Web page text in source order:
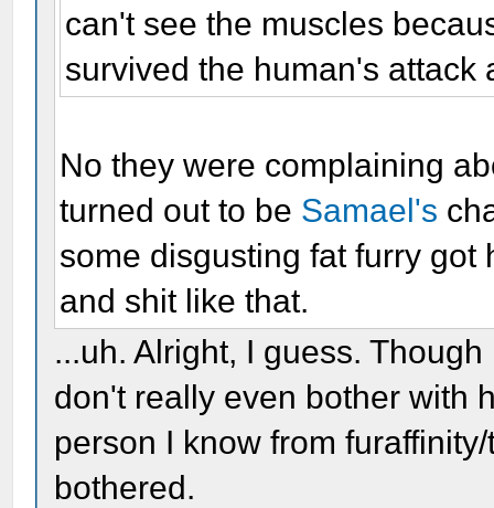
can't see the muscles
survived the human's attack
No they were complaining
turned out to be Samael's
some disgusting fat furry
and shit like that.
...uh. Alright, I guess.
don't really even bother with
person I know from
bothered.